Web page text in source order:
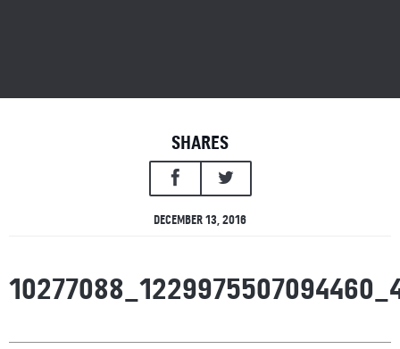
SHARES
DECEMBER 13, 2016